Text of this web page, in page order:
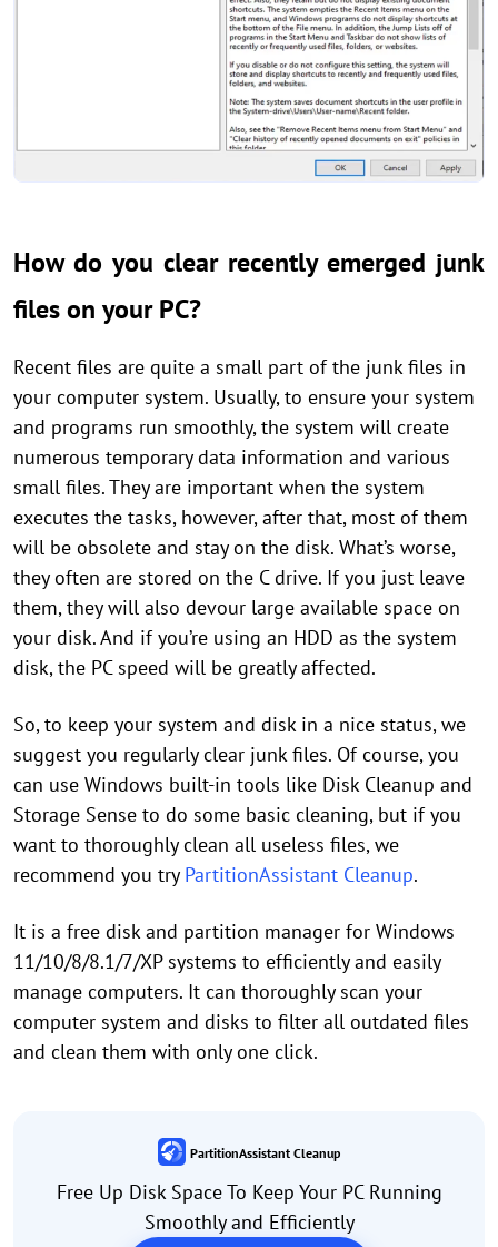
How do you clear recently emerged junk
files on your PC?
Recent files are quite a small part of the junk files in
your computer system. Usually, to ensure your system
and programs run smoothly, the system will create
numerous temporary data information and various
small files. They are important when the system
executes the tasks, however, after that, most of them
will be obsolete and stay on the disk. What’s worse,
they often are stored on the C drive. If you just leave
them, they will also devour large available space on
your disk. And if you’re using an HDD as the system
disk, the PC speed will be greatly affected.
So, to keep your system and disk in a nice status, we
suggest you regularly clear junk files. Of course, you
can use Windows built-in tools like Disk Cleanup and
Storage Sense to do some basic cleaning, but if you
want to thoroughly clean all useless files, we
recommend you try PartitionAssistant Cleanup.
It is a free disk and partition manager for Windows
11/10/8/8.1/7/XP systems to efficiently and easily
manage computers. It can thoroughly scan your
computer system and disks to filter all outdated files
and clean them with only one click.
PartitionAssistant Cleanup
Free Up Disk Space To Keep Your PC Running
Smoothly and Efficiently